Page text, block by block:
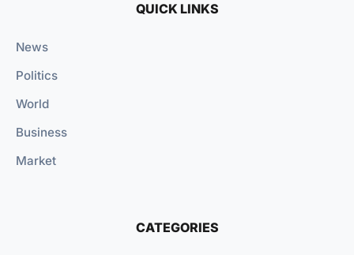
QUICK LINKS
News
Politics
World
Business
Market
CATEGORIES